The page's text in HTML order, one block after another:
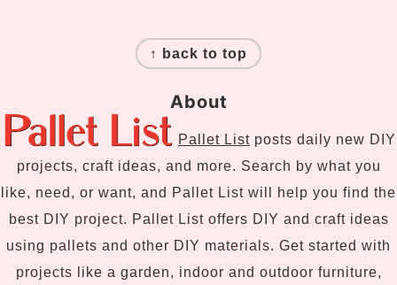
↑ back to top
About
Pallet List posts daily new DIY
projects, craft ideas, and more. Search by what you
like, need, or want, and Pallet List will help you find the
best DIY project. Pallet List offers DIY and craft ideas
using pallets and other DIY materials. Get started with
projects like a garden, indoor and outdoor furniture,